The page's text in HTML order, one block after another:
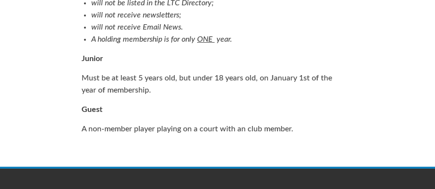
will not be listed in the LTC Directory;
will not receive newsletters;
will not receive Email News.
A holding membership is for only ONE year.
Junior
Must be at least 5 years old, but under 18 years old, on January 1st of the
year of membership.
Guest
A non-member player playing on a court with an club member.